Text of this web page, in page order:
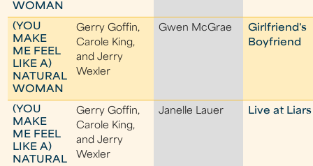
WOMAN
(YOU
MAKE
ME FEEL
LIKE A)
NATURAL
WOMAN
Gerry Goffin,
Carole King,
and Jerry
Wexler
Gwen McGrae
Girlfriend's
Boyfriend
(YOU
MAKE
ME FEEL
LIKE A)
NATURAL
Gerry Goffin,
Carole King,
and Jerry
Wexler
Janelle Lauer Live at Liars